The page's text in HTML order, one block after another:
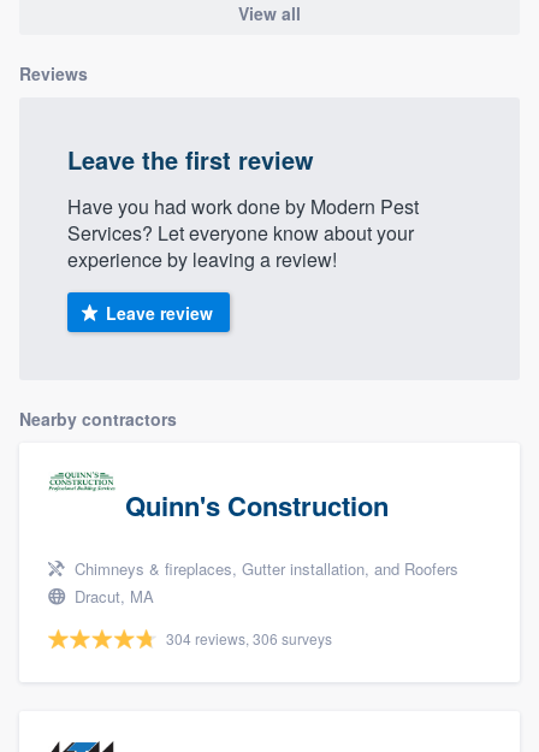
View all
Reviews
Leave the first review
Have you had work done by Modern Pest
Services? Let everyone know about your
experience by leaving a review!
Leave review
Nearby contractors
Quinn's Construction
Chimneys & fireplaces, Gutter installation, and Roofers
Dracut, MA
304 reviews, 306 surveys
. We'll answer your questions, show
Our flat-rate pricing gives you the ability
to survey who you want, when you want,
without having to worry about overages.